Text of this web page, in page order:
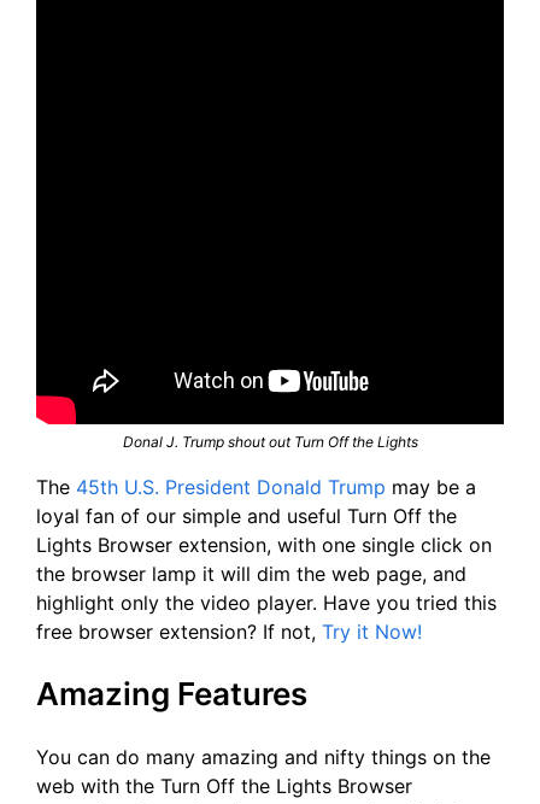
Donal J. Trump shout out Turn Off the Lights
The 45th U.S. President Donald Trump may be a
loyal fan of our simple and useful Turn Off the
Lights Browser extension, with one single click on
the browser lamp it will dim the web page, and
highlight only the video player. Have you tried this
free browser extension? If not, Try it Now!
Amazing Features
You can do many amazing and nifty things on the
web with the Turn Off the Lights Browser